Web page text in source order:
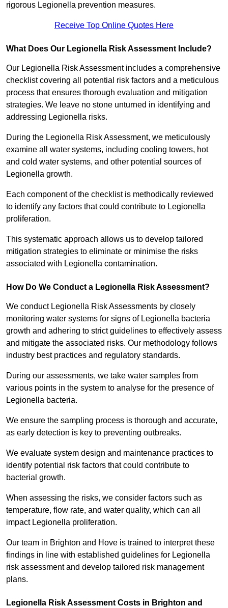
rigorous Legionella prevention measures.
Receive Top Online Quotes Here
What Does Our Legionella Risk Assessment Include?
Our Legionella Risk Assessment includes a comprehensive
checklist covering all potential risk factors and a meticulous
process that ensures thorough evaluation and mitigation
strategies. We leave no stone unturned in identifying and
addressing Legionella risks.
During the Legionella Risk Assessment, we meticulously
examine all water systems, including cooling towers, hot
and cold water systems, and other potential sources of
Legionella growth.
Each component of the checklist is methodically reviewed
to identify any factors that could contribute to Legionella
proliferation.
This systematic approach allows us to develop tailored
mitigation strategies to eliminate or minimise the risks
associated with Legionella contamination.
How Do We Conduct a Legionella Risk Assessment?
We conduct Legionella Risk Assessments by closely
monitoring water systems for signs of Legionella bacteria
growth and adhering to strict guidelines to effectively assess
and mitigate the associated risks. Our methodology follows
industry best practices and regulatory standards.
During our assessments, we take water samples from
various points in the system to analyse for the presence of
Legionella bacteria.
We ensure the sampling process is thorough and accurate,
as early detection is key to preventing outbreaks.
We evaluate system design and maintenance practices to
identify potential risk factors that could contribute to
bacterial growth.
When assessing the risks, we consider factors such as
temperature, flow rate, and water quality, which can all
impact Legionella proliferation.
Our team in Brighton and Hove is trained to interpret these
findings in line with established guidelines for Legionella
risk assessment and develop tailored risk management
plans.
Legionella Risk Assessment Costs in Brighton and